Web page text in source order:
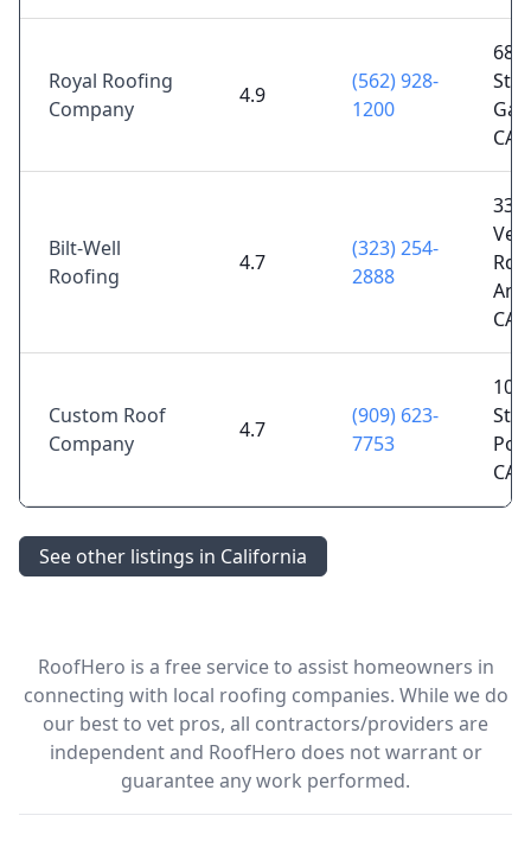
Royal Roofing
Company
4.9
(562) 928-
1200
St,
CA
Bilt-Well
Roofing
4.7
(323) 254-
2888
Rd,
CA
Custom Roof
Company
4.7
(909) 623-
7753
St,
CA
See other listings in California
RoofHero is a free service to assist homeowners in
connecting with local roofing companies. While we do
our best to vet pros, all contractors/providers are
independent and RoofHero does not warrant or
guarantee any work performed.